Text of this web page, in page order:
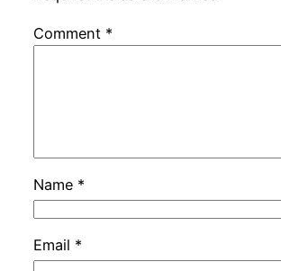
Comment *
Name *
Email *